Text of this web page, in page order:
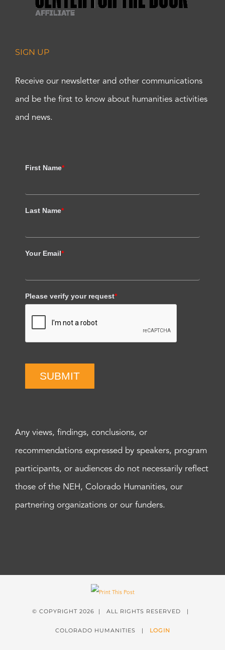
SIGN UP
Receive our newsletter and other communications
and be the first to know about humanities activities
and news.
First Name*
Last Name*
Your Email*
Please verify your request*
SUBMIT
Any views, findings, conclusions, or
recommendations expressed by speakers, program
participants, or audiences do not necessarily reflect
those of the NEH, Colorado Humanities, our
partnering organizations or our funders.
© COPYRIGHT 2026 | ALL RIGHTS RESERVED |
COLORADO HUMANITIES | LOGIN